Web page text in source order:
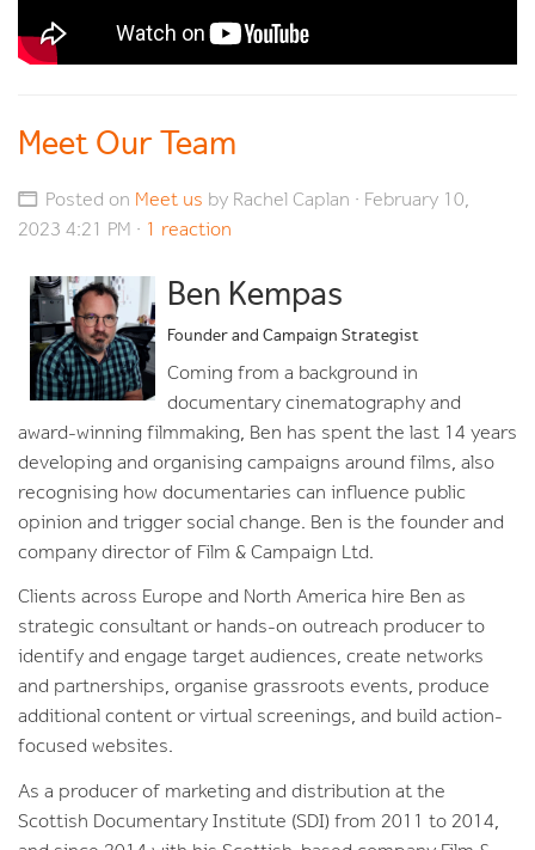
Meet Our Team
Posted on Meet us by Rachel Caplan · February 10,
2023 4:21 PM · 1 reaction
Ben Kempas
Founder and Campaign Strategist
Coming from a background in
documentary cinematography and
award-winning filmmaking, Ben has spent the last 14 years
developing and organising campaigns around films, also
recognising how documentaries can influence public
opinion and trigger social change. Ben is the founder and
company director of Film & Campaign Ltd.
Clients across Europe and North America hire Ben as
strategic consultant or hands-on outreach producer to
identify and engage target audiences, create networks
and partnerships, organise grassroots events, produce
additional content or virtual screenings, and build action-
focused websites.
As a producer of marketing and distribution at the
Scottish Documentary Institute (SDI) from 2011 to 2014,